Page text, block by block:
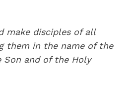
make disciples of all
them in the name of the
Son and of the Holy